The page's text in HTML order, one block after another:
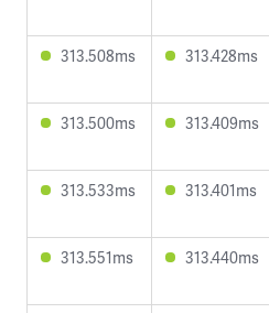
313.508ms 313.428ms
313.500ms 313.409ms
313.533ms 313.401ms
313.551ms 313.440ms